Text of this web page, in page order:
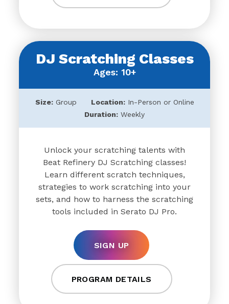
DJ Scratching Classes
Ages: 10+
Size:Group Location:In-Person or Online
Duration: Weekly
Unlock your scratching talents with
Beat Refinery DJ Scratching classes!
Learn different scratch techniques,
strategies to work scratching into your
sets, and how to harness the scratching
tools included in Serato DJ Pro.
SIGN UP
PROGRAM DETAILS